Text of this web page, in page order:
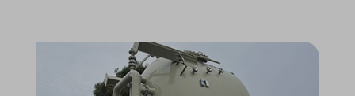
PFAS Treatment Upgrades Begin in Visalia